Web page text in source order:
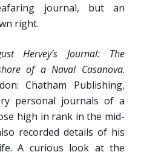
journal, but an
right.
Hervey’s Journal: The
of a Naval Casanova.
Chatham Publishing,
personal journals of a
high in rank in the mid-
recorded details of his
A curious look at the